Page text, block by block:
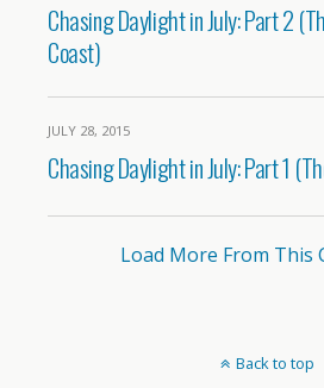
Chasing Daylight in July: Part 2
Coast)
JULY 28, 2015
Chasing Daylight in July: Part 1
Load More From This
Back to top